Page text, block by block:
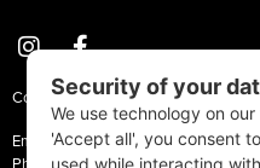
Coastal Style Magazine | © 2026 All
Email:Info@CoastalStyleMag.com